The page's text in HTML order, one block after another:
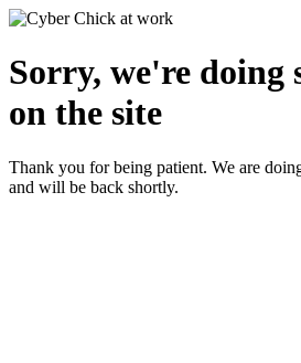
Sorry, we're doing
on the site
Thank you for being patient. We are
and will be back shortly.